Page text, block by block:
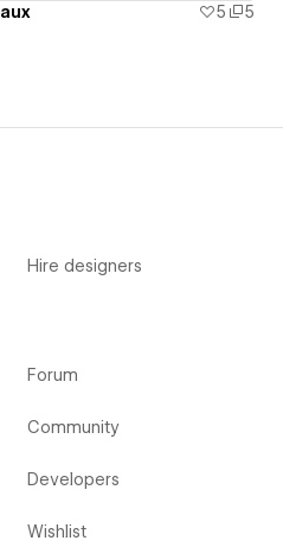
5
5
Hire designers
Forum
Community
Developers
Wishlist